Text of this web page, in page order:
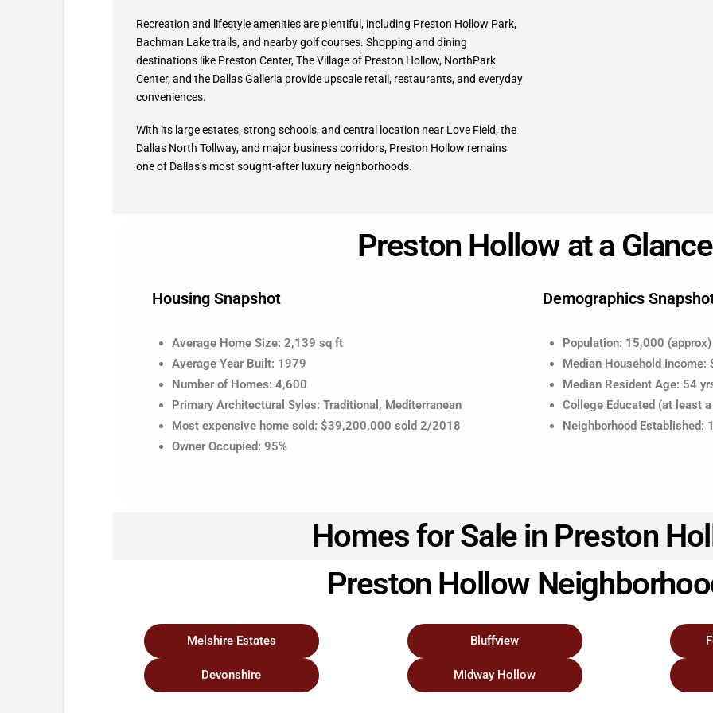
Recreation and lifestyle amenities are plentiful, including Preston Hollow Park,
Bachman Lake trails, and nearby golf courses. Shopping and dining
destinations like Preston Center, The Village of Preston Hollow, NorthPark
Center, and the Dallas Galleria provide upscale retail, restaurants, and everyday
conveniences.
With its large estates, strong schools, and central location near Love Field, the
Dallas North Tollway, and major business corridors, Preston Hollow remains
one of Dallas’s most sought-after luxury neighborhoods.
Preston Hollow at a Glance
Housing Snapshot
Average Home Size: 2,139 sq ft
Average Year Built: 1979
Number of Homes: 4,600
Primary Architectural Syles: Traditional, Mediterranean
Most expensive home sold: $39,200,000 sold 2/2018
Owner Occupied: 95%
Demographics
Population: 15,000 (approx)
Median Household
Median Resident Age: 54
College Educated (at least
Neighborhood Established:
Homes for Sale in Preston
Preston Hollow
Melshire Estates
Devonshire
Bluffview
Midway Hollow